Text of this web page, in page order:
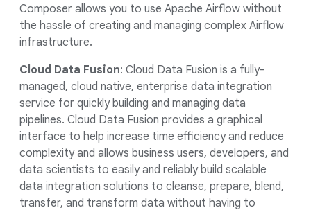
Composer allows you to use Apache Airflow without
the hassle of creating and managing complex Airflow
infrastructure.
Cloud Data Fusion: Cloud Data Fusion is a fully-
managed, cloud native, enterprise data integration
service for quickly building and managing data
pipelines. Cloud Data Fusion provides a graphical
interface to help increase time efficiency and reduce
complexity and allows business users, developers, and
data scientists to easily and reliably build scalable
data integration solutions to cleanse, prepare, blend,
transfer, and transform data without having to